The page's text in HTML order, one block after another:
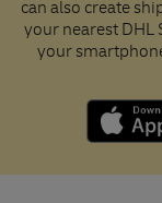
can also create
your nearest DHL
your